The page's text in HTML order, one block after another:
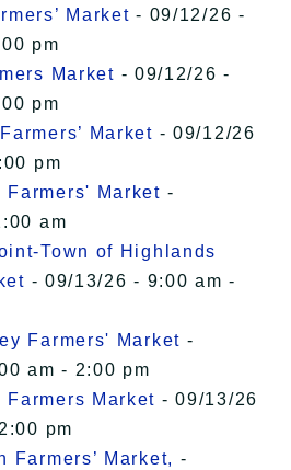
Market - 09/12/26 -
pm
Market - 09/12/26 -
pm
Market - 09/12/26
pm
Farmers' Market -
am
Town of Highlands
- 09/13/26 - 9:00 am -
Farmers' Market -
am - 2:00 pm
Farmers Market - 09/13/26
pm
Farmers’ Market, -